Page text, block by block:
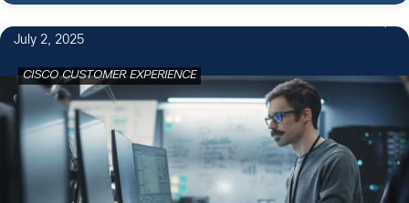
July 2, 2025
CISCO CUSTOMER EXPERIENCE